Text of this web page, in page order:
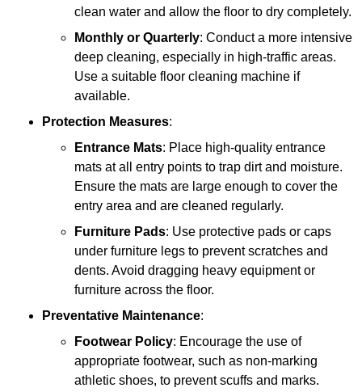
clean water and allow the floor to dry completely.
Monthly or Quarterly: Conduct a more intensive
deep cleaning, especially in high-traffic areas.
Use a suitable floor cleaning machine if
available.
Protection Measures:
Entrance Mats: Place high-quality entrance
mats at all entry points to trap dirt and moisture.
Ensure the mats are large enough to cover the
entry area and are cleaned regularly.
Furniture Pads: Use protective pads or caps
under furniture legs to prevent scratches and
dents. Avoid dragging heavy equipment or
furniture across the floor.
Preventative Maintenance:
Footwear Policy: Encourage the use of
appropriate footwear, such as non-marking
athletic shoes, to prevent scuffs and marks.